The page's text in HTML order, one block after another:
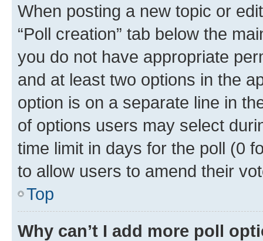
When posting a new topic or
“Poll creation” tab below the
you do not have appropriate
and at least two options in the
option is on a separate line in
of options users may select
time limit in days for the poll (0
to allow users to amend their
Top
Why can’t I add more poll